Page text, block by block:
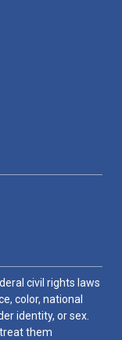
civil rights laws
color, national
identity, or sex.
them